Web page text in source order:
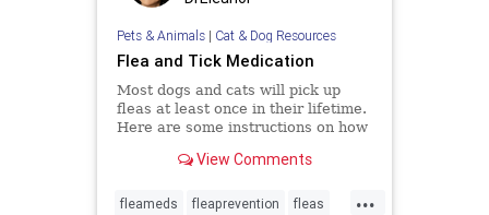
Pets & Animals| Cat & Dog Resources
Flea and Tick Medication
Most dogs and cats will pick up
fleas at least once in their lifetime.
Here are some instructions on how
View Comments
...
fleameds fleaprevention fleas